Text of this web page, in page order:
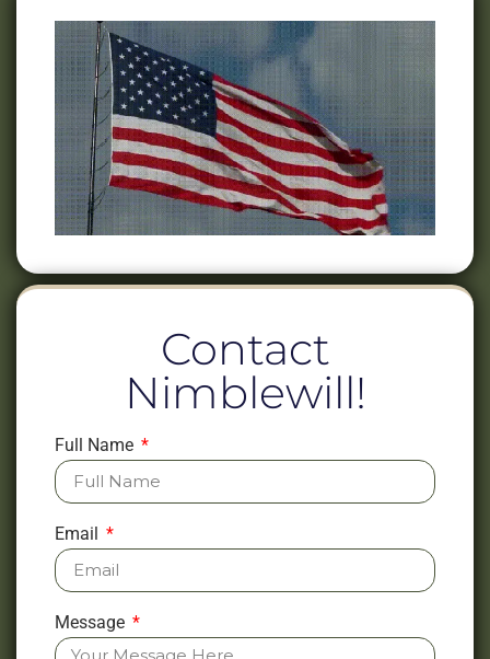
Contact
Nimblewill!
Full Name
Email
Message